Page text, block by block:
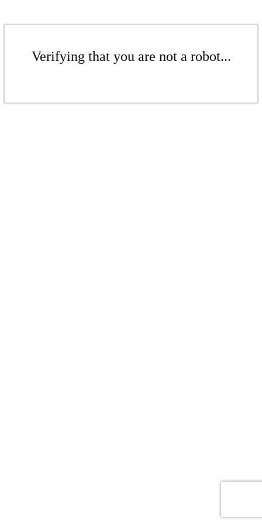
Verifying that you are not a robot...